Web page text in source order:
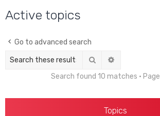
Active topics
Go to advanced search
Search
Search found 10 matches • Page
Topics